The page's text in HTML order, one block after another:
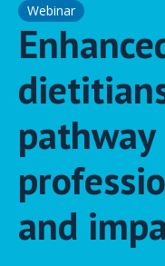
Webinar
and